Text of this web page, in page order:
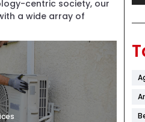
centric society, our
a wide array of